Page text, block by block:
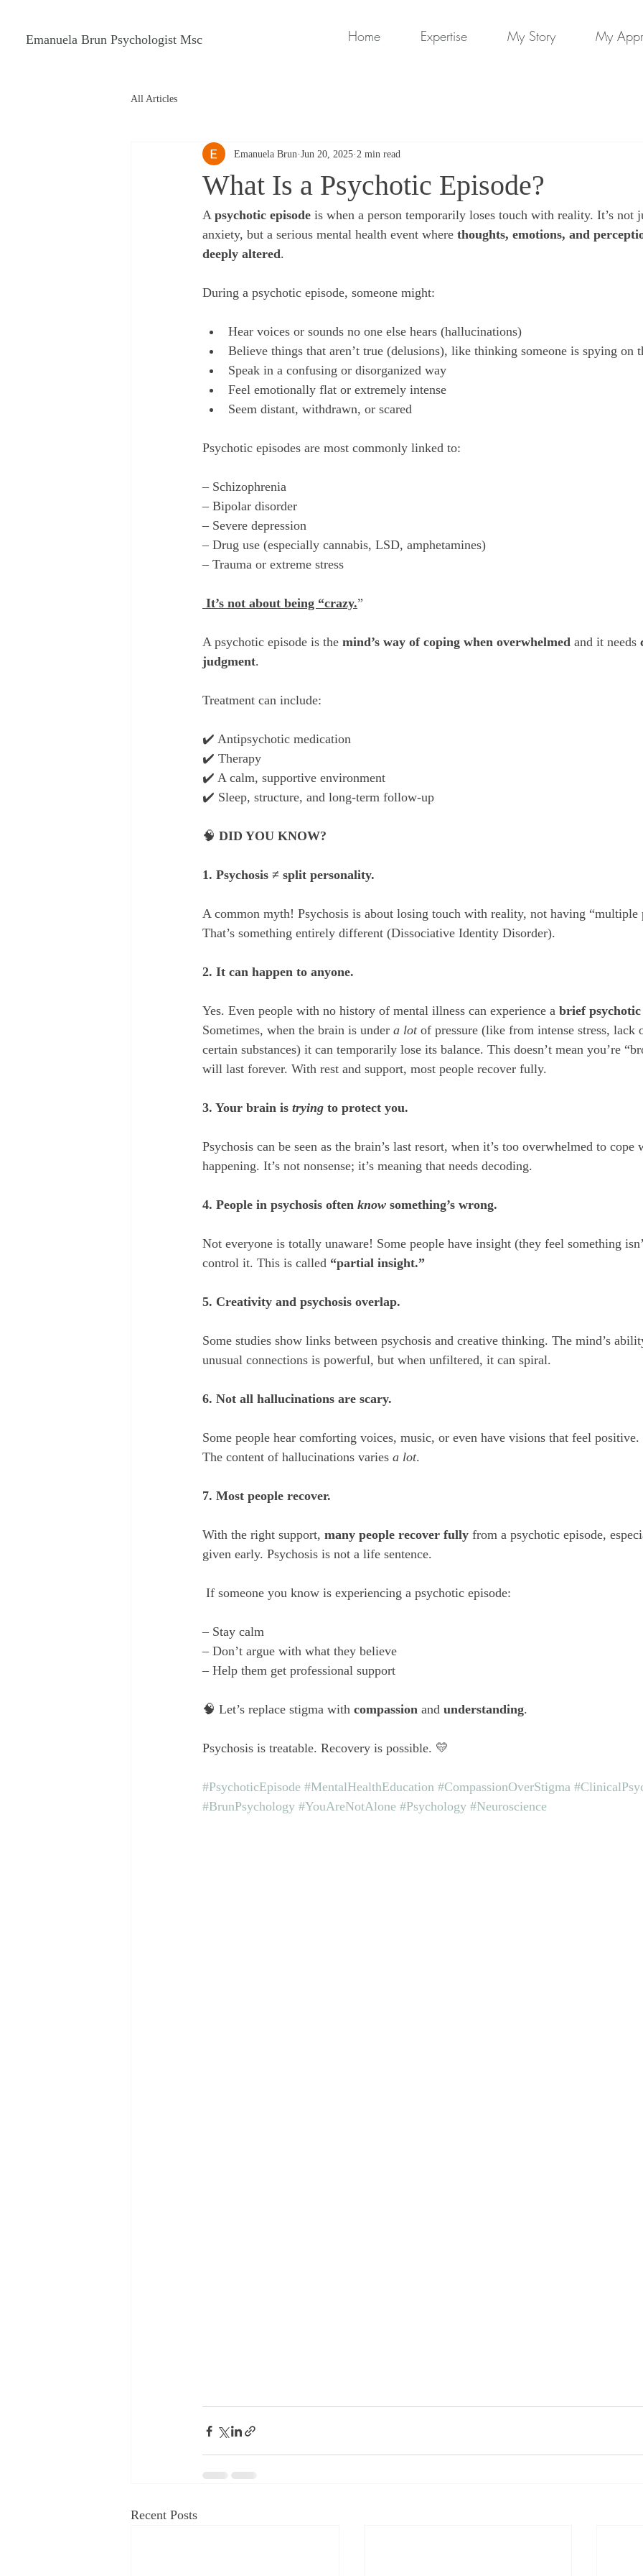
Home Expertise My Story My
Emanuela Brun Psychologist Msc
All Articles
What Is a Psychotic Episode?
Emanuela Brun Jun 20, 2025 2 min read
A psychotic episode is when a person temporarily loses touch with reality. It’s not
anxiety, but a serious mental health event where thoughts, emotions, and
deeply altered.
During a psychotic episode, someone might:
Hear voices or sounds no one else hears (hallucinations)
Believe things that aren’t true (delusions), like thinking someone is spying on
Speak in a confusing or disorganized way
Feel emotionally flat or extremely intense
Seem distant, withdrawn, or scared
Psychotic episodes are most commonly linked to:
– Schizophrenia
– Bipolar disorder
– Severe depression
– Drug use (especially cannabis, LSD, amphetamines)
– Trauma or extreme stress
It’s not about being “crazy.”
A psychotic episode is the mind’s way of coping when overwhelmed and it needs
judgment.
Treatment can include:
✔️ Antipsychotic medication
✔️ Therapy
✔️ A calm, supportive environment
✔️ Sleep, structure, and long-term follow-up
🧠 DID YOU KNOW?
1. Psychosis ≠ split personality.
A common myth! Psychosis is about losing touch with reality, not having “multiple
That’s something entirely different (Dissociative Identity Disorder).
2. It can happen to anyone.
Yes. Even people with no history of mental illness can experience a brief psychotic
Sometimes, when the brain is under a lot of pressure (like from intense stress, lack
certain substances) it can temporarily lose its balance. This doesn’t mean you’re
will last forever. With rest and support, most people recover fully.
3. Your brain is trying to protect you.
Psychosis can be seen as the brain’s last resort, when it’s too overwhelmed to cope
happening. It’s not nonsense; it’s meaning that needs decoding.
4. People in psychosis often know something’s wrong.
Not everyone is totally unaware! Some people have insight (they feel something
control it. This is called “partial insight.”
5. Creativity and psychosis overlap.
Some studies show links between psychosis and creative thinking. The mind’s
unusual connections is powerful, but when unfiltered, it can spiral.
6. Not all hallucinations are scary.
Some people hear comforting voices, music, or even have visions that feel positive.
The content of hallucinations varies a lot.
7. Most people recover.
With the right support, many people recover fully from a psychotic episode,
given early. Psychosis is not a life sentence.
If someone you know is experiencing a psychotic episode:
– Stay calm
– Don’t argue with what they believe
– Help them get professional support
🧠 Let’s replace stigma with compassion and understanding.
Psychosis is treatable. Recovery is possible. 💛
#PsychoticEpisode #MentalHealthEducation #CompassionOverStigma
#BrunPsychology #YouAreNotAlone #Psychology #Neuroscience
Recent Posts